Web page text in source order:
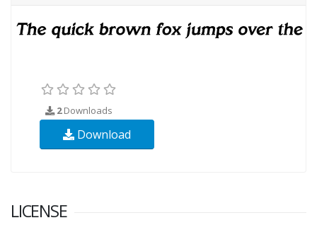
2Downloads
Download
LICENSE